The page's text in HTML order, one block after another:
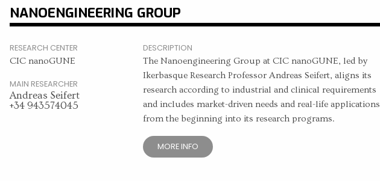
NANOENGINEERING GROUP
RESEARCH CENTER
CIC nanoGUNE
MAIN RESEARCHER
Andreas Seifert
+34 943574045
DESCRIPTION
The Nanoengineering Group at CIC nanoGUNE, led by
Ikerbasque Research Professor Andreas Seifert, aligns its
research according to industrial and clinical requirements
and includes market-driven needs and real-life applications
from the beginning into its research programs.
MORE INFO